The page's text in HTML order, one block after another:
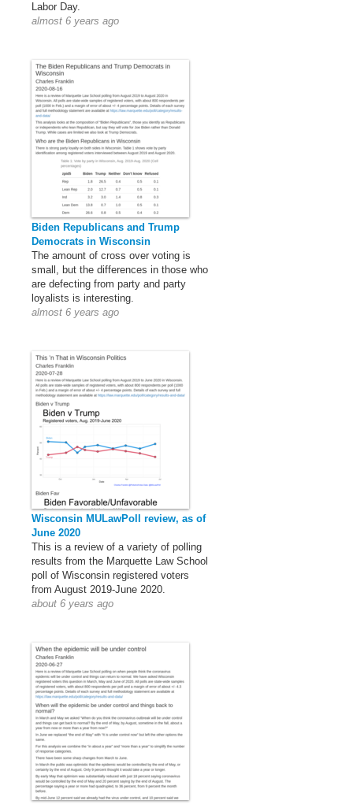
Labor Day.
almost 6 years ago
Biden Republicans and Trump
Democrats in Wisconsin
The amount of cross over voting is
small, but the differences in those who
are defecting from party and party
loyalists is interesting.
almost 6 years ago
Wisconsin MULawPoll review, as of
June 2020
This is a review of a variety of polling
results from the Marquette Law School
poll of Wisconsin registered voters
from August 2019-June 2020.
about 6 years ago